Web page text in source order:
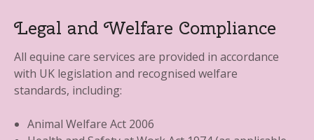
Legal and Welfare Compliance
All equine care services are provided in accordance
with UK legislation and recognised welfare
standards, including:
Animal Welfare Act 2006